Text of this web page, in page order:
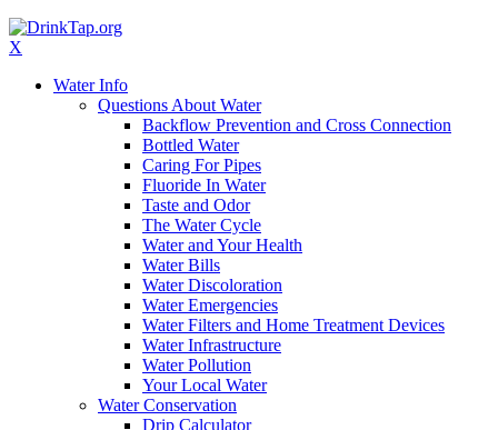
X
Water Info
Questions About Water
Backflow Prevention and Cross Connection
Bottled Water
Caring For Pipes
Fluoride In Water
Taste and Odor
The Water Cycle
Water and Your Health
Water Bills
Water Discoloration
Water Emergencies
Water Filters and Home Treatment Devices
Water Infrastructure
Water Pollution
Your Local Water
Water Conservation
Drip Calculator